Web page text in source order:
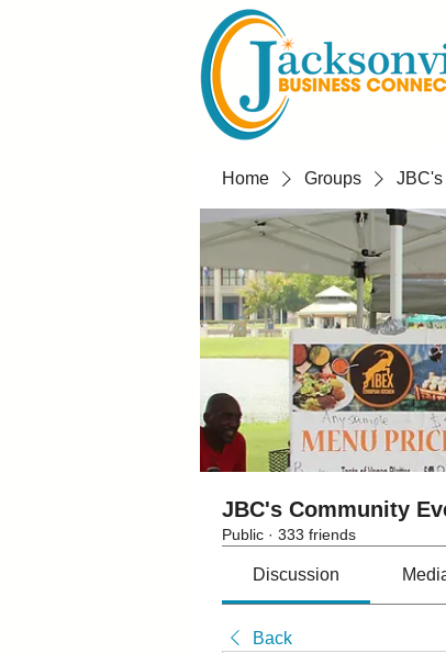
Home Groups JBC's
JBC's Community
Public · 333 friends
Discussion
Back